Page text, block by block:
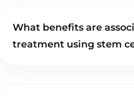
What benefits are
treatment using stem